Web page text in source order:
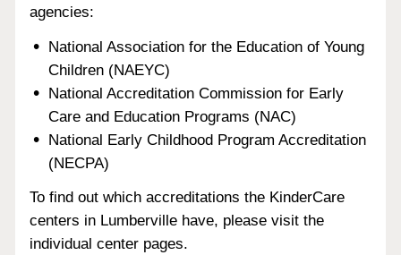
agencies:
National Association for the Education of Young
Children (NAEYC)
National Accreditation Commission for Early
Care and Education Programs (NAC)
National Early Childhood Program Accreditation
(NECPA)
To find out which accreditations the KinderCare
centers in Lumberville have, please visit the
individual center pages.